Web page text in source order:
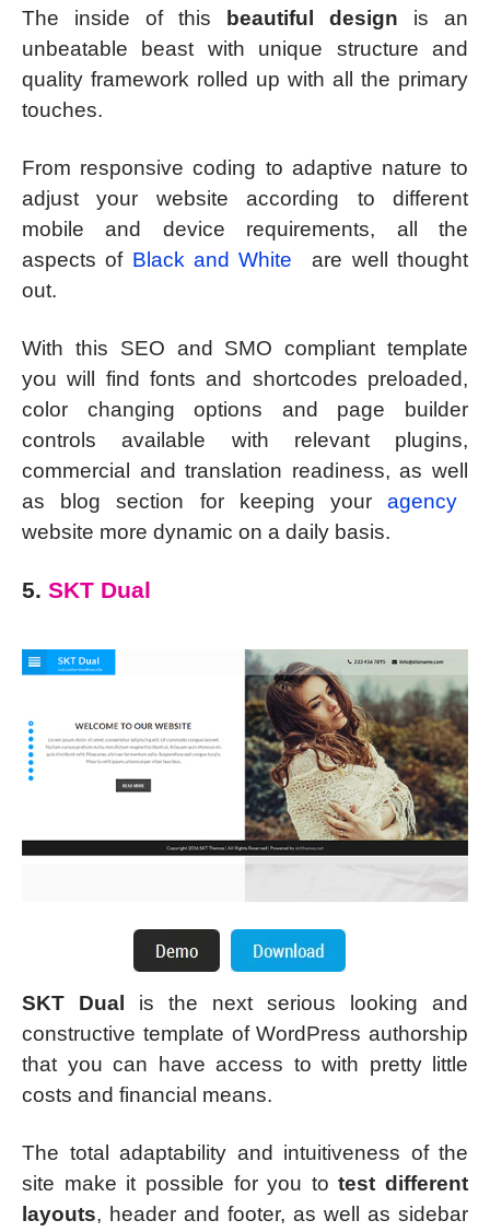
The inside of this beautiful design is an
unbeatable beast with unique structure and
quality framework rolled up with all the primary
touches.
From responsive coding to adaptive nature to
adjust your website according to different
mobile and device requirements, all the
aspects of Black and White
are well thought
out.
With this SEO and SMO compliant template
you will find fonts and shortcodes preloaded,
color changing options and page builder
controls available with relevant plugins,
commercial and translation readiness, as well
as blog section for keeping your agency
website more dynamic on a daily basis.
5. SKT Dual
SKT Dual
is the next serious looking and
constructive template of WordPress authorship
that you can have access to with pretty little
costs and financial means.
The total adaptability and intuitiveness of the
site make it possible for you totest different
layouts, header and footer, as well as sidebar